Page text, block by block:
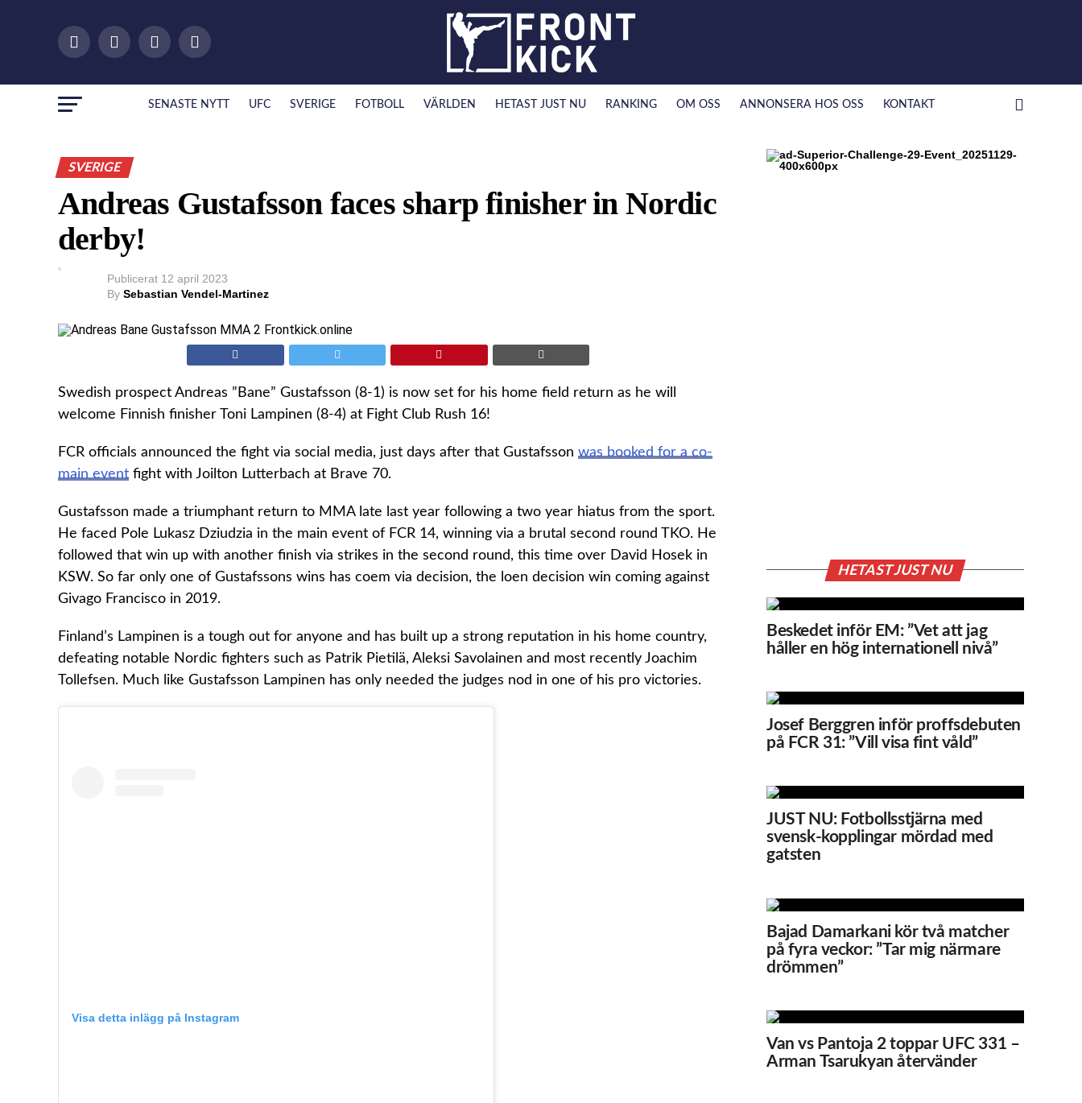
SENASTE NYTT UFC SVERIGE FOTBOLL VÄRLDEN HETAST JUST NU RANKING OM OSS ANNONSERA HOS OSS KONTAKT
SVERIGE
Andreas Gustafsson faces sharp finisher in Nordic
derby!
Publicerat 12 april 2023
By Sebastian Vendel-Martinez
Swedish prospect Andreas ”Bane” Gustafsson (8-1) is now set for his home field return as he will
welcome Finnish finisher Toni Lampinen (8-4) at Fight Club Rush 16!
FCR officials announced the fight via social media, just days after that Gustafsson was booked for a co-
main event fight with Joilton Lutterbach at Brave 70.
Gustafsson made a triumphant return to MMA late last year following a two year hiatus from the sport.
He faced Pole Lukasz Dziudzia in the main event of FCR 14, winning via a brutal second round TKO. He
followed that win up with another finish via strikes in the second round, this time over David Hosek in
KSW. So far only one of Gustafssons wins has coem via decision, the loen decision win coming against
Givago Francisco in 2019.
Finland’s Lampinen is a tough out for anyone and has built up a strong reputation in his home country,
defeating notable Nordic fighters such as Patrik Pietilä, Aleksi Savolainen and most recently Joachim
Tollefsen. Much like Gustafsson Lampinen has only needed the judges nod in one of his pro victories.
Visa detta inlägg på Instagram
HETAST JUST NU
Beskedet inför EM: ”Vet att jag
håller en hög internationell nivå”
Josef Berggren inför proffsdebuten
på FCR 31: ”Vill visa fint våld”
JUST NU: Fotbollsstjärna med
svensk-kopplingar mördad med
gatsten
Bajad Damarkani kör två matcher
på fyra veckor: ”Tar mig närmare
drömmen”
Van vs Pantoja 2 toppar UFC 331 –
Arman Tsarukyan återvänder